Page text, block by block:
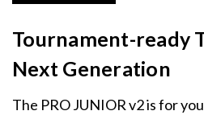
Tournament-ready
Next Generation
The PRO JUNIOR v2 is for